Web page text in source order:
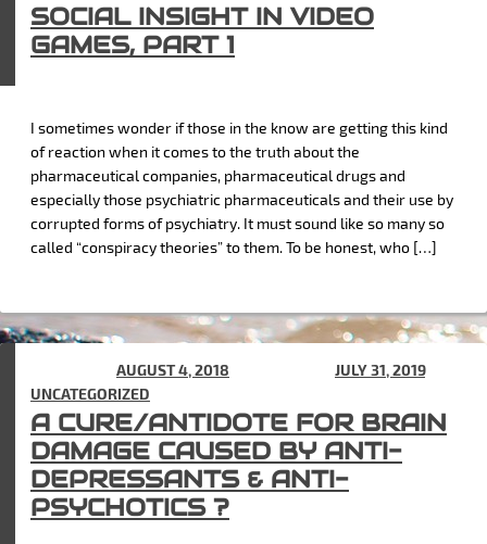
SOCIAL INSIGHT IN VIDEO
GAMES, PART 1
I sometimes wonder if those in the know are getting this kind
of reaction when it comes to the truth about the
pharmaceutical companies, pharmaceutical drugs and
especially those psychiatric pharmaceuticals and their use by
corrupted forms of psychiatry. It must sound like so many so
called “conspiracy theories” to them. To be honest, who […]
A CURE/ANTIDOTE FOR BRAIN
DAMAGE CAUSED BY ANTI-
DEPRESSANTS & ANTI-
PSYCHOTICS ?
AUGUST 4, 2018 JULY 31, 2019) IN
UNCATEGORIZED